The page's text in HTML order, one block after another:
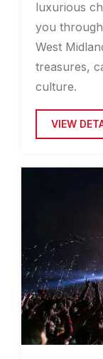
luxurious
you
West
treasures,
culture.
VIEW